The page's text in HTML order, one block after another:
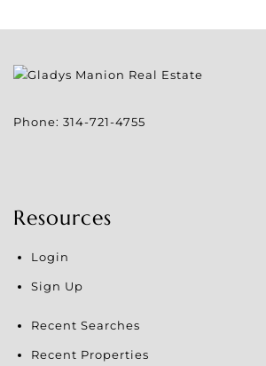
Phone: 314-721-4755
Resources
Login
Sign Up
Recent Searches
Recent Properties